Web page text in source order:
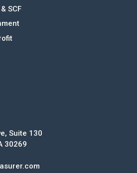
SCF
Suite 130
30269